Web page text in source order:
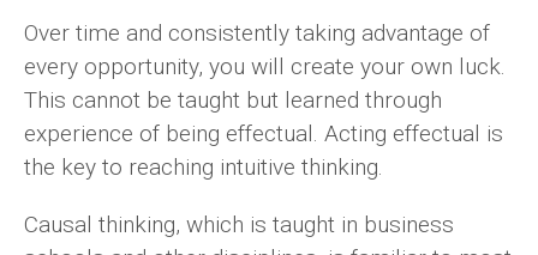
Over time and consistently taking advantage of
every opportunity, you will create your own luck.
This cannot be taught but learned through
experience of being effectual. Acting effectual is
the key to reaching intuitive thinking.
Causal thinking, which is taught in business